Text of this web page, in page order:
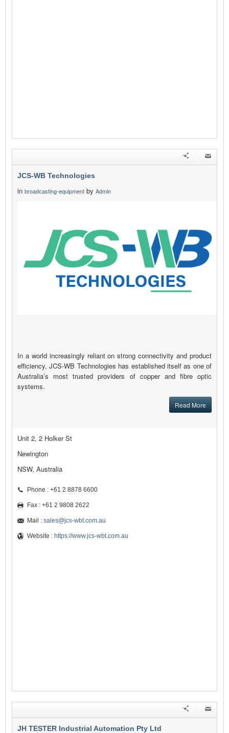
JCS-WB Technologies
in broadcasting-equipment by Admin
In a world increasingly reliant on strong connectivity and product
efficiency, JCS-WB Technologies has established itself as one of
Australia’s most trusted providers of copper and fibre optic
systems.
Read More
Unit 2, 2 Holker St
Newington
NSW, Australia
Phone : +61 2 8878 6600
Fax : +61 2 9808 2622
Mail : sales@jcs-wbt.com.au
Website : https://www.jcs-wbt.com.au
JH TESTER Industrial Automation Pty Ltd